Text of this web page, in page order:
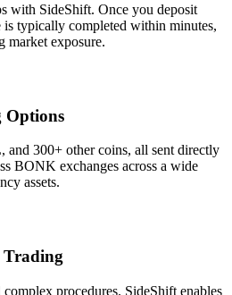
with SideShift. Once you deposit
typically completed within minutes,
market exposure.
Options
300+ other coins, all sent directly
BONK exchanges across a wide
assets.
Trading
procedures. SideShift enables